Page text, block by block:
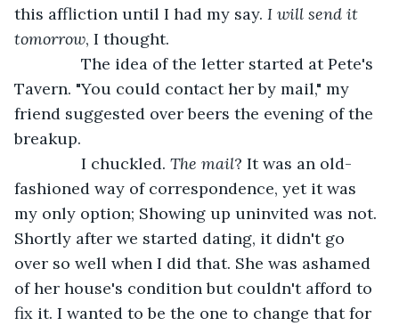
this affliction until I had my say. I will send it
tomorrow, I thought.
The idea of the letter started at Pete's
Tavern. "You could contact her by mail," my
friend suggested over beers the evening of the
breakup.
I chuckled. The mail? It was an old-
fashioned way of correspondence, yet it was
my only option; Showing up uninvited was not.
Shortly after we started dating, it didn't go
over so well when I did that. She was ashamed
of her house's condition but couldn't afford to
fix it. I wanted to be the one to change that for